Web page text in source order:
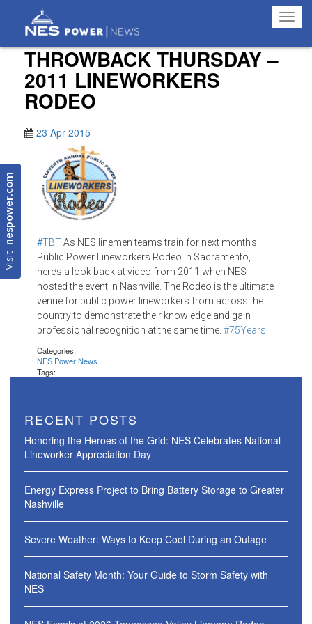
Visit
nespower.com
THROWBACK THURSDAY –
2011 LINEWORKERS
RODEO
23 Apr 2015
#‎TBTAs NES linemen teams train for next month’s
Public Power Lineworkers Rodeo in Sacramento,
here’s a look back at video from 2011 when NES
hosted the event in Nashville. The Rodeo is the ultimate
venue for public power lineworkers from across the
country to demonstrate their knowledge and gain
professional recognition at the same time. #‎75Years
Categories:
NES Power News
Tags:
RECENT POSTS
Honoring the Heroes of the Grid: NES Celebrates National
Lineworker Appreciation Day
Energy Express Project to Bring Battery Storage to Greater
Nashville
Severe Weather: Ways to Keep Cool During an Outage
National Safety Month: Your Guide to Storm Safety with
NES